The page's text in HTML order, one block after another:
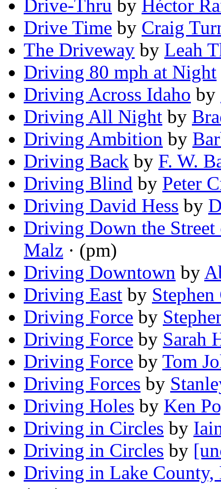
Drive-Thru by Héctor
Drive Time by Craig
The Driveway by Leah
Driving 80 mph at Night
Driving Across Idaho by
Driving All Night by
Driving Ambition by
Driving Back by F. W.
Driving Blind by Peter
Driving David Hess by
Driving Down the Street
Malz · (pm)
Driving Downtown by
Driving East by Stephen
Driving Force by
Driving Force by Sarah
Driving Force by Tom
Driving Forces by
Driving Holes by Ken
Driving in Circles by
Driving in Circles by
Driving in Lake